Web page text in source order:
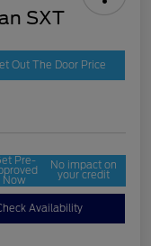
SXT
Out The Door Price
Pre-
Now
No impact on
your credit
Availability